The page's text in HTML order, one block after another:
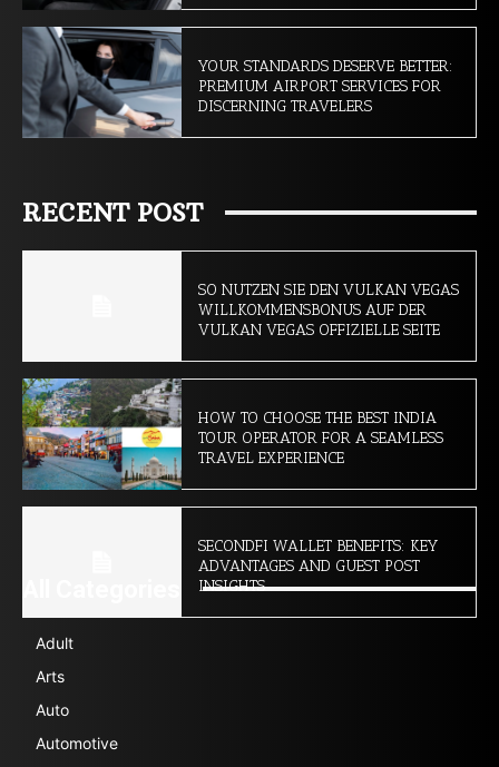
YOUR STANDARDS DESERVE BETTER:
PREMIUM AIRPORT SERVICES FOR
DISCERNING TRAVELERS
RECENT POST
SO NUTZEN SIE DEN VULKAN VEGAS
WILLKOMMENSBONUS AUF DER
VULKAN VEGAS OFFIZIELLE SEITE
HOW TO CHOOSE THE BEST INDIA
TOUR OPERATOR FOR A SEAMLESS
TRAVEL EXPERIENCE
SECONDFI WALLET BENEFITS: KEY
ADVANTAGES AND GUEST POST
INSIGHTS
Adult
Arts
Auto
Automotive